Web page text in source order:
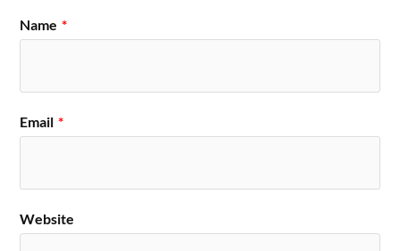
Name *
Email *
Website